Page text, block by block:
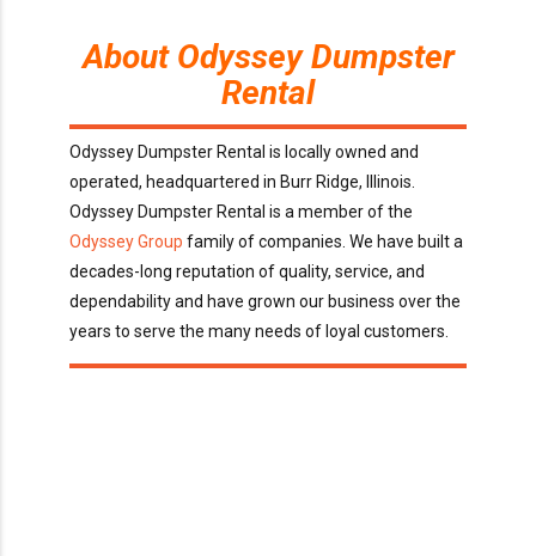
About Odyssey Dumpster
Rental
Odyssey Dumpster Rental is locally owned and
operated, headquartered in Burr Ridge, Illinois.
Odyssey Dumpster Rental is a member of the
Odyssey Group family of companies. We have built a
decades-long reputation of quality, service, and
dependability and have grown our business over the
years to serve the many needs of loyal customers.